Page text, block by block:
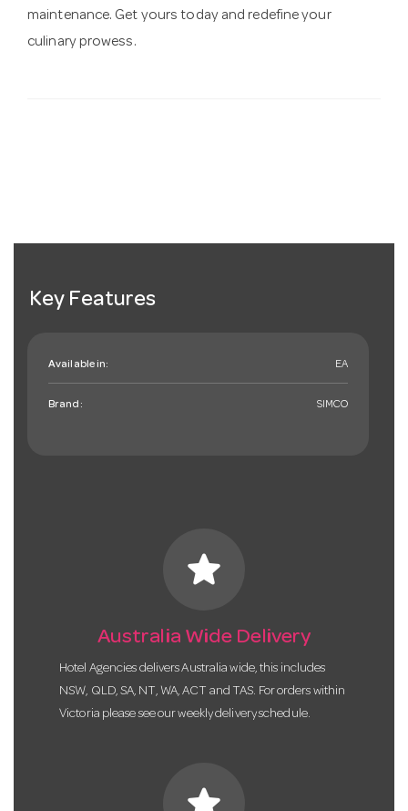
maintenance. Get yours today and redefine your
culinary prowess.
Key Features
Available in: EA
Brand: SIMCO
star
Australia Wide Delivery
Hotel Agencies delivers Australia wide, this includes
NSW, QLD, SA, NT, WA, ACT and TAS. For orders within
Victoria please see our weekly delivery schedule.